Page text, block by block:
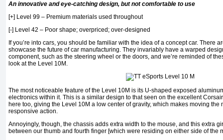
An innovative and eye-catching design, but not comfortable to use
[+] Level 99 – Premium materials used throughout
[-] Level 42 – Poor shape; overpriced; over-designed
If you’re into cars, you should be familiar with the idea of a concept car. There
showcase the future of car manufacturing. They invariably have a warped
component, such as the steering wheel or the doors, and we’re reminded of
look at the Level 10M.
The most noticeable feature of the Level 10M is its U-shaped exposed
electronics within it. This is a similar design to that seen on the excellent
here too, giving the Level 10M a low center of gravity, which makes moving the
responsive action.
Annoyingly, though, the chassis adds extra width to the mouse, and this extra
between our thumb and fourth finger [which were residing on either side of the